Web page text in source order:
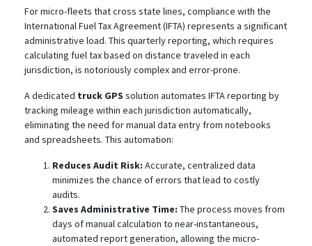
For micro-fleets that cross state lines, compliance with the
International Fuel Tax Agreement (IFTA) represents a significant
administrative load. This quarterly reporting, which requires
calculating fuel tax based on distance traveled in each
jurisdiction, is notoriously complex and error-prone.
A dedicated truck GPS solution automates IFTA reporting by
tracking mileage within each jurisdiction automatically,
eliminating the need for manual data entry from notebooks
and spreadsheets. This automation:
Reduces Audit Risk: Accurate, centralized data
minimizes the chance of errors that lead to costly
audits.
Saves Administrative Time: The process moves from
days of manual calculation to near-instantaneous,
automated report generation, allowing the micro-